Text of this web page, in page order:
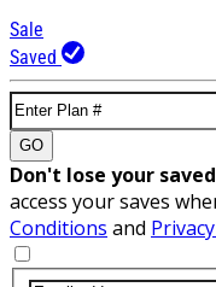
Sale
Saved
GO
Don't lose your
access your saves
Conditions and